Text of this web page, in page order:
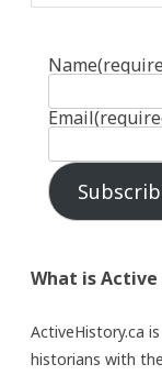
Name
Email
What is
ActiveHistory.ca
historians with